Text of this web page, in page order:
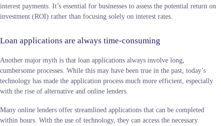
interest payments. It’s essential for businesses to assess the potential return on
investment (ROI) rather than focusing solely on interest rates.
Loan applications are always time-consuming
Another major myth is that loan applications always involve long,
cumbersome processes. While this may have been true in the past, today’s
technology has made the application process much more efficient, especially
with the rise of alternative and online lenders.
Many online lenders offer streamlined applications that can be completed
within hours. With the use of technology, they can access the necessary